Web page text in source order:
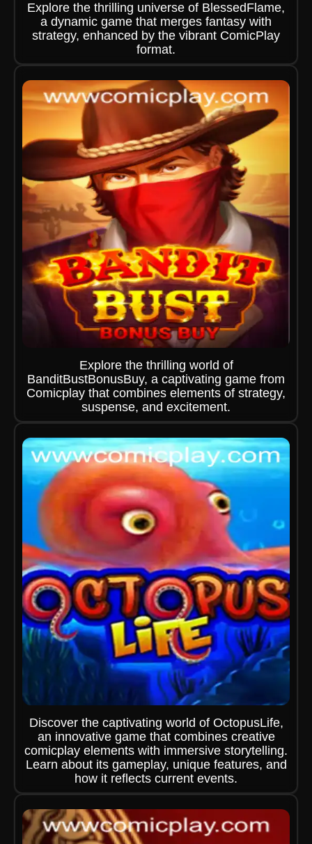
Explore the thrilling universe of BlessedFlame,
a dynamic game that merges fantasy with
strategy, enhanced by the vibrant ComicPlay
format.
Explore the thrilling world of
BanditBustBonusBuy, a captivating game from
Comicplay that combines elements of strategy,
suspense, and excitement.
Discover the captivating world of OctopusLife,
an innovative game that combines creative
comicplay elements with immersive storytelling.
Learn about its gameplay, unique features, and
how it reflects current events.